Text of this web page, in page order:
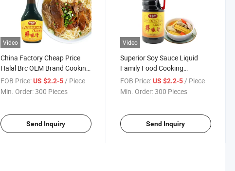
Video
China Factory Cheap Price
Halal Brc OEM Brand Cooking
Food Seasoning Sauce
FOB Price: US $2.2-5 / Piece
Min. Order:300 Pieces
Send Inquiry
Video
Superior Soy Sauce Liquid
Family Food Cooking
Condiment Chinese
Seasoning Sauce
FOB Price: US $2.2-5 / Piece
Min. Order:300 Pieces
Send Inquiry